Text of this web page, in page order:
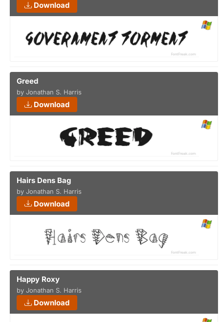
Download
Greed
by Jonathan S. Harris
Download
Hairs Dens Bag
by Jonathan S. Harris
Download
Happy Roxy
by Jonathan S. Harris
Download